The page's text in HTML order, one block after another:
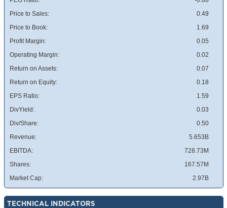
Price to Sales:
0.49
Price to Book:
1.69
Profit Margin:
0.05
Operating Margin:
0.02
Return on Assets:
0.07
Return on Equity:
0.18
EPS Ratio:
1.59
DivYield:
0.03
Div/Share:
0.50
Revenue:
5.653B
EBITDA:
728.73M
Shares:
167.57M
Market Cap:
2.97B
TECHNICAL INDICATORS